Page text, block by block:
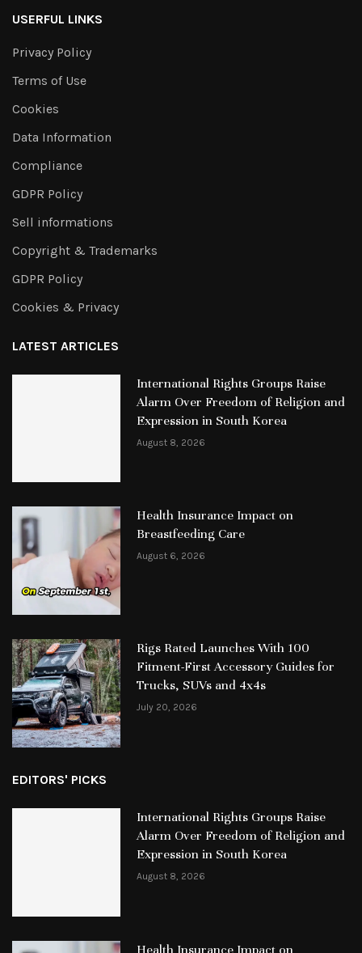
USERFUL LINKS
Privacy Policy
Terms of Use
Cookies
Data Information
Compliance
GDPR Policy
Sell informations
Copyright & Trademarks
GDPR Policy
Cookies & Privacy
LATEST ARTICLES
International Rights Groups Raise
Alarm Over Freedom of Religion and
Expression in South Korea
August 8, 2026
Health Insurance Impact on
Breastfeeding Care
August 6, 2026
Rigs Rated Launches With 100
Fitment-First Accessory Guides for
Trucks, SUVs and 4x4s
July 20, 2026
EDITORS' PICKS
International Rights Groups Raise
Alarm Over Freedom of Religion and
Expression in South Korea
August 8, 2026
Health Insurance Impact on